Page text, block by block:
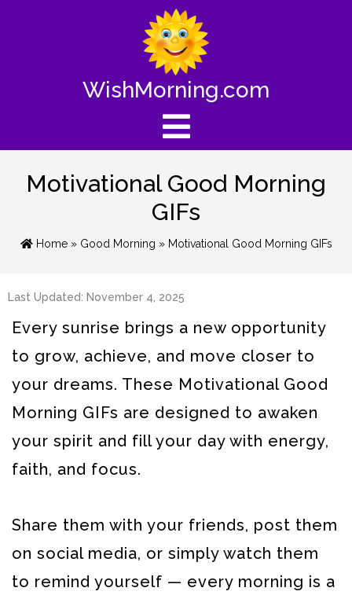
WishMorning.com
Motivational Good Morning
GIFs
Home» Good Morning » Motivational Good Morning GIFs
Last Updated: November 4, 2025
Every sunrise brings a new opportunity
to grow, achieve, and move closer to
your dreams. These Motivational Good
Morning GIFs are designed to awaken
your spirit and fill your day with energy,
faith, and focus.
Share them with your friends, post them
on social media, or simply watch them
to remind yourself — every morning is a